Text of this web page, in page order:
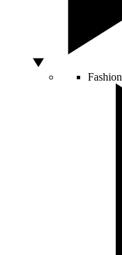
Fashion